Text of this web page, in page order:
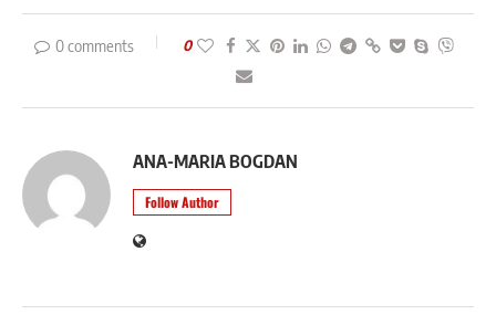
0 comments 0
ANA-MARIA BOGDAN
Follow Author